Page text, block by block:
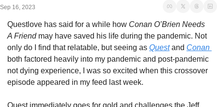
Sep 16, 2023
Questlove has said for a while how Conan O’Brien Needs
A Friend may have saved his life during the pandemic. Not
only do I find that relatable, but seeing as Quest and
both factored heavily into my pandemic and post-pandemic
not dying experience, I was so excited when this crossover
episode appeared in my feed last week.
Quest immediately goes for gold and challenges the Jeff